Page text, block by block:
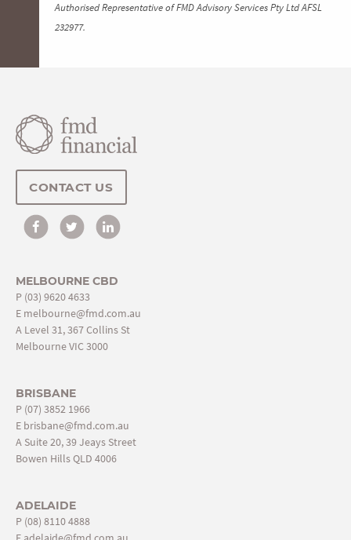
Authorised Representative of FMD Advisory Services Pty Ltd AFSL
232977.
CONTACT US
MELBOURNE CBD
P (03) 9620 4633
E melbourne@fmd.com.au
A Level 31, 367 Collins St
Melbourne VIC 3000
BRISBANE
P (07) 3852 1966
E brisbane@fmd.com.au
A Suite 20, 39 Jeays Street
Bowen Hills QLD 4006
ADELAIDE
P (08) 8110 4888